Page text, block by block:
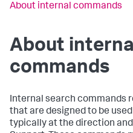
About internal commands
About
commands
Internal search commands
that are designed to be
typically at the direction